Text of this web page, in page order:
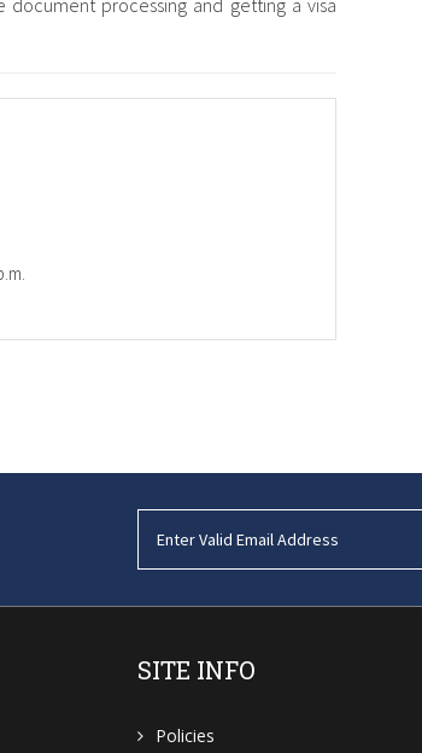
document processing and getting a visa
SITE INFO
Policies